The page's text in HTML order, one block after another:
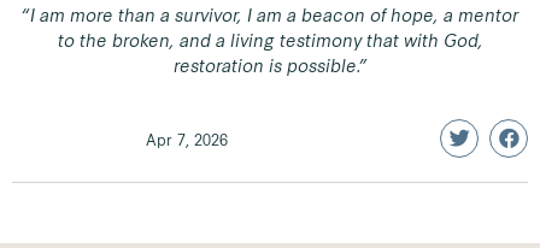
“I am more than a survivor, I am a beacon of hope, a mentor
to the broken, and a living testimony that with God,
restoration is possible.”
Apr 7, 2026